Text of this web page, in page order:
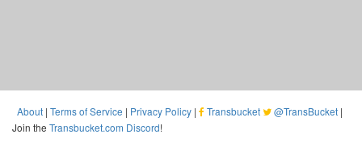
About | Terms of Service | Privacy Policy | Transbucket @TransBucket |
Join the Transbucket.com Discord!